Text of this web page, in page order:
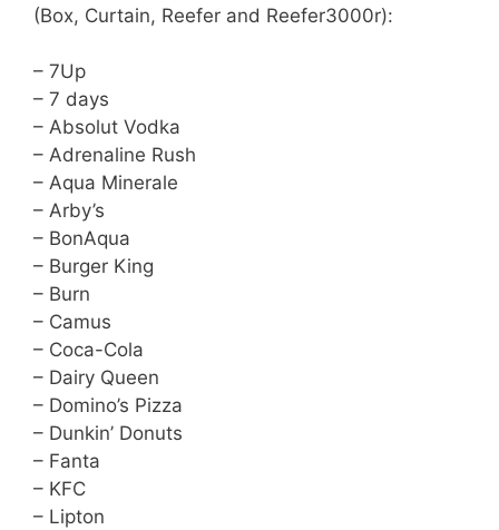
(Box, Curtain, Reefer and Reefer3000r):
– 7Up
– 7 days
– Absolut Vodka
– Adrenaline Rush
– Aqua Minerale
– Arby’s
– BonAqua
– Burger King
– Burn
– Camus
– Coca-Cola
– Dairy Queen
– Domino’s Pizza
– Dunkin’ Donuts
– Fanta
– KFC
– Lipton